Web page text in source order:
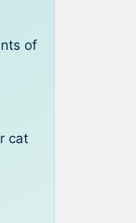
of
cat